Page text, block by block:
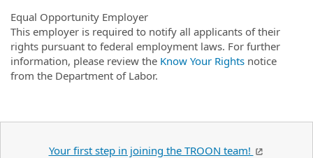
Equal Opportunity Employer
This employer is required to notify all applicants of their
rights pursuant to federal employment laws. For further
information, please review the Know Your Rights notice
from the Department of Labor.
Your first step in joining the TROON team!